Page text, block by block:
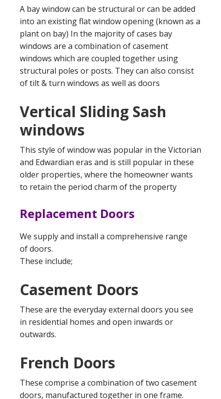
A bay window can be structural or can be added
into an existing flat window opening (known as a
plant on bay) In the majority of cases bay
windows are a combination of casement
windows which are coupled together using
structural poles or posts. They can also consist
of tilt & turn windows as well as doors
Vertical Sliding Sash
windows
This style of window was popular in the Victorian
and Edwardian eras and is still popular in these
older properties, where the homeowner wants
to retain the period charm of the property
Replacement Doors
We supply and install a comprehensive range
of doors.
These include;
Casement Doors
These are the everyday external doors you see
in residential homes and open inwards or
outwards.
French Doors
These comprise a combination of two casement
doors, manufactured together in one frame.